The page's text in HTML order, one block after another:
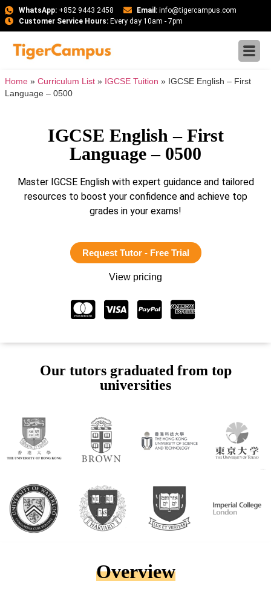
WhatsApp:+852 9443 2458 Email: info@tigercampus.com
Customer Service Hours:Every day 10am - 7pm
Home » Curriculum List » IGCSE Tuition » IGCSE English – First
Language – 0500
IGCSE English – First
Language – 0500
Master IGCSE English with expert guidance and tailored
resources to boost your confidence and achieve top
grades in your exams!
Request Tutor - Free Trial
View pricing
Our tutors graduated from top
universities
Overview